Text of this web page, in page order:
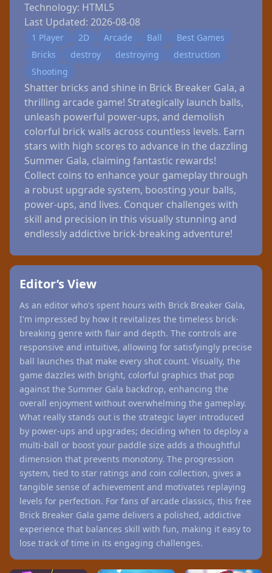
Technology: HTML5
Last Updated: 2026-08-08
1 Player 2D Arcade Ball
Best Games
Bricks
destroy destroying
destruction
Shooting
Shatter bricks and shine in Brick Breaker Gala, a
thrilling arcade game! Strategically launch balls,
unleash powerful power-ups, and demolish
colorful brick walls across countless levels. Earn
stars with high scores to advance in the dazzling
Summer Gala, claiming fantastic rewards!
Collect coins to enhance your gameplay through
a robust upgrade system, boosting your balls,
power-ups, and lives. Conquer challenges with
skill and precision in this visually stunning and
endlessly addictive brick-breaking adventure!
Editor’s View
As an editor who's spent hours with Brick Breaker Gala,
I'm impressed by how it revitalizes the timeless brick-
breaking genre with flair and depth. The controls are
responsive and intuitive, allowing for satisfyingly precise
ball launches that make every shot count. Visually, the
game dazzles with bright, colorful graphics that pop
against the Summer Gala backdrop, enhancing the
overall enjoyment without overwhelming the gameplay.
What really stands out is the strategic layer introduced
by power-ups and upgrades; deciding when to deploy a
multi-ball or boost your paddle size adds a thoughtful
dimension that prevents monotony. The progression
system, tied to star ratings and coin collection, gives a
tangible sense of achievement and motivates replaying
levels for perfection. For fans of arcade classics, this free
Brick Breaker Gala game delivers a polished, addictive
experience that balances skill with fun, making it easy to
lose track of time in its engaging challenges.